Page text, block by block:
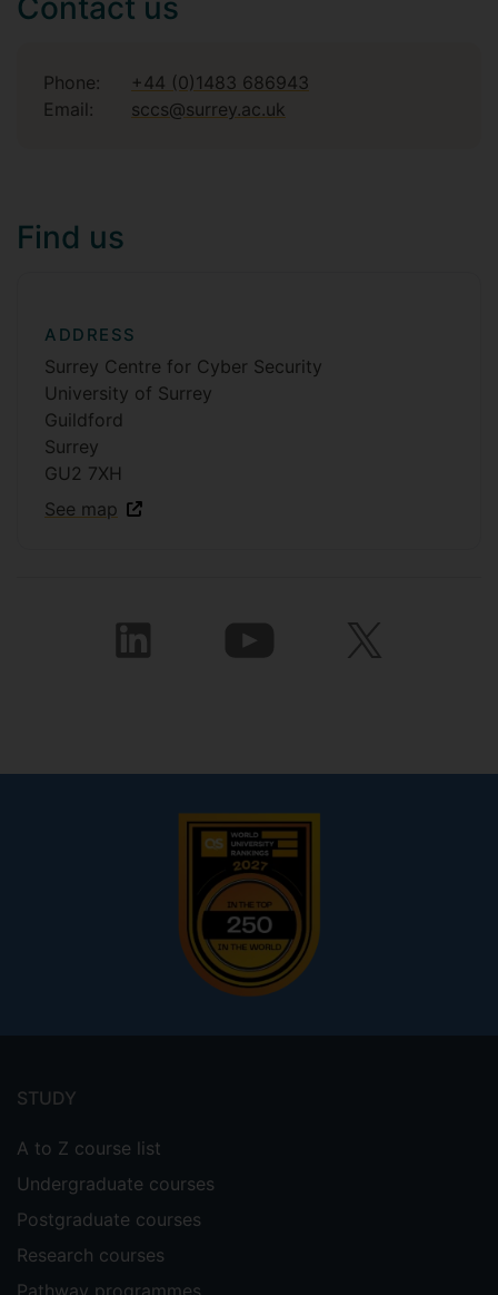
Contact us
Phone:
+44 (0)1483 686943
Email:
sccs@surrey.ac.uk
Find us
ADDRESS
Surrey Centre for Cyber Security
University of Surrey
Guildford
Surrey
GU2 7XH
See map
menu
STUDY
A to Z course list
Undergraduate courses
Postgraduate courses
Research courses
Pathway programmes